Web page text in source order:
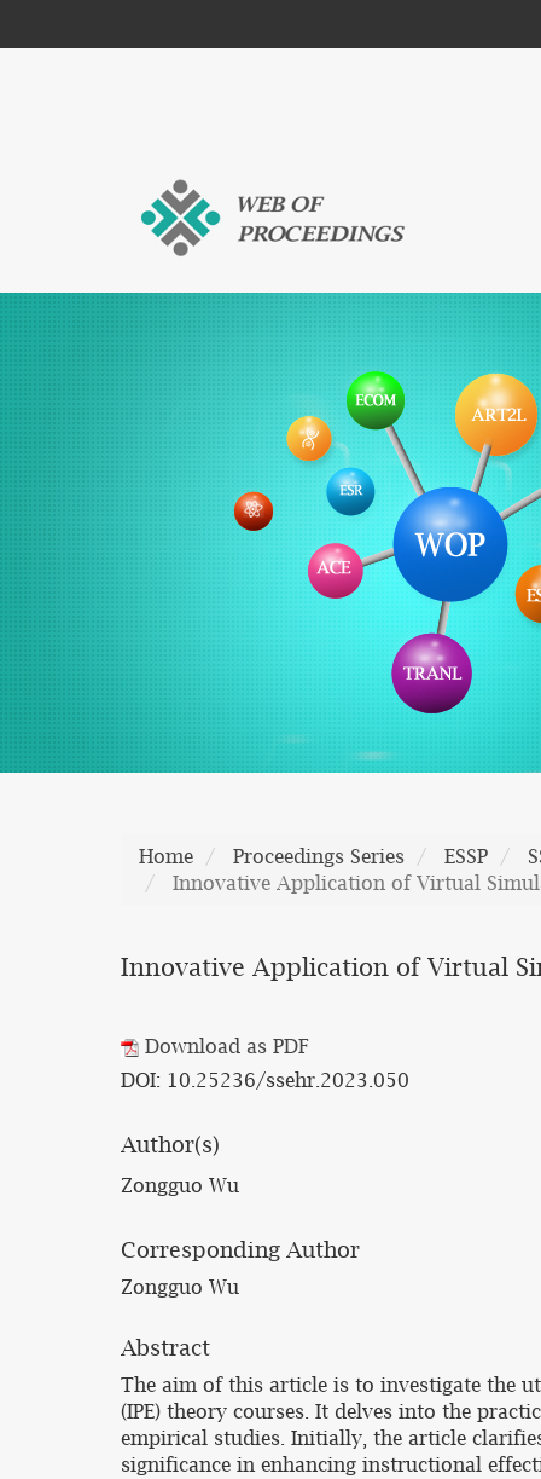
Home Proceedings Series ESSP
Innovative Application of Virtual
Innovative Application of Virtual
Download as PDF
DOI: 10.25236/ssehr.2023.050
Author(s)
Zongguo Wu
Corresponding Author
Zongguo Wu
Abstract
The aim of this article is to investigate the
(IPE) theory courses. It delves into the
empirical studies. Initially, the article
significance in enhancing instructional